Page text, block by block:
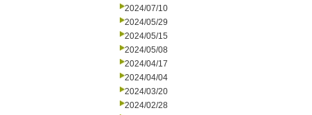
2024/07/10
2024/05/29
2024/05/15
2024/05/08
2024/04/17
2024/04/04
2024/03/20
2024/02/28